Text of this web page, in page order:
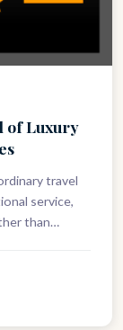
of Luxury
travel
service,
than